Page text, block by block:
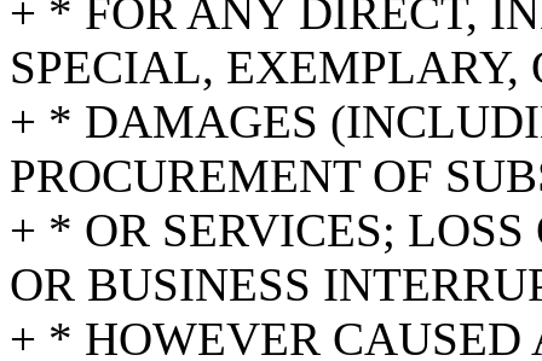
+ * FOR ANY DIRECT,
SPECIAL, EXEMPLARY,
+ * DAMAGES
PROCUREMENT OF
+ * OR SERVICES;
OR BUSINESS
+ * HOWEVER CAUSED